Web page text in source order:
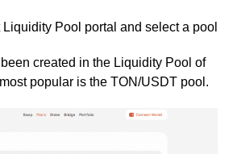
Pool portal and select a pool
created in the Liquidity Pool of
popular is the TON/USDT pool.